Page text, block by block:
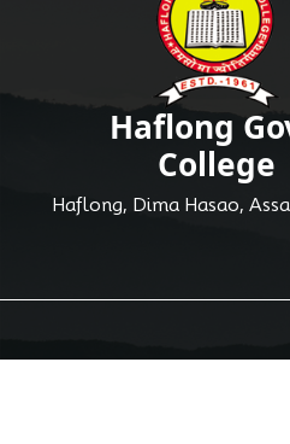
Haflong
College
Haflong, Dima Hasao,